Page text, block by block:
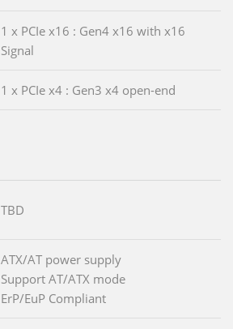
1 x PCIe x16 : Gen4 x16 with x16
Signal
1 x PCIe x4 : Gen3 x4 open-end
TBD
ATX/AT power supply
Support AT/ATX mode
ErP/EuP Compliant